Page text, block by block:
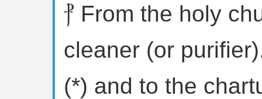
⳨ From the holy
cleaner (or
(*) and to the